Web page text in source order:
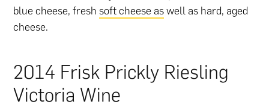
blue cheese, fresh soft cheese aswell as hard, aged
cheese.
2014 Frisk Prickly Riesling
Victoria Wine